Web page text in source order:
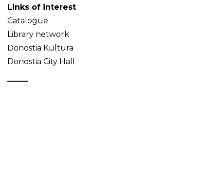
Links of interest
Catalogue
Library network
Donostia Kultura
Donostia City Hall